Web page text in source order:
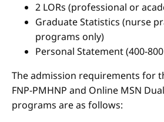
2 LORs (professional or
Graduate Statistics (nurse
programs only)
Personal Statement (400-
The admission requirements for
FNP-PMHNP and Online MSN
programs are as follows: